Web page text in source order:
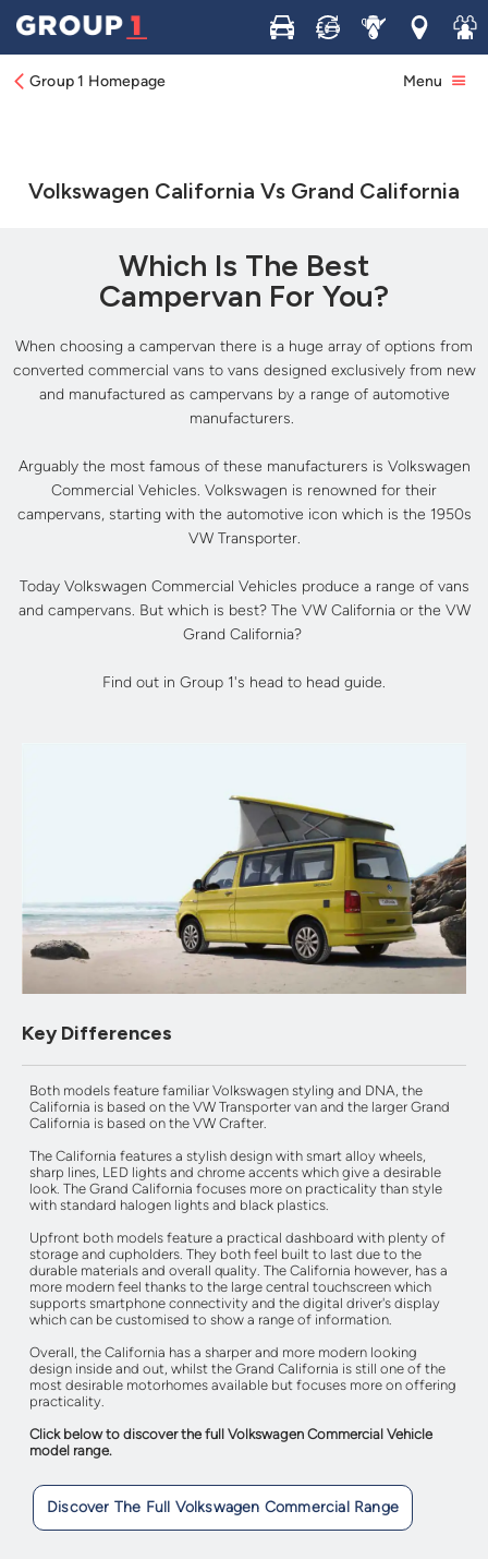
Buy Sell ServiceLocations
Join
Group 1 Homepage Menu
Volkswagen California Vs Grand California
Which Is The Best
Campervan For You?
When choosing a campervan there is a huge array of options from
converted commercial vans to vans designed exclusively from new
and manufactured as campervans by a range of automotive
manufacturers.
Arguably the most famous of these manufacturers is Volkswagen
Commercial Vehicles. Volkswagen is renowned for their
campervans, starting with the automotive icon which is the 1950s
VW Transporter.
Today Volkswagen Commercial Vehicles produce a range of vans
and campervans. But which is best? The VW California or the VW
Grand California?
Find out in Group 1's head to head guide.
Key Differences
Both models feature familiar Volkswagen styling and DNA, the
California is based on the VW Transporter van and the larger Grand
California is based on the VW Crafter.
The California features a stylish design with smart alloy wheels,
sharp lines, LED lights and chrome accents which give a desirable
look. The Grand California focuses more on practicality than style
with standard halogen lights and black plastics.
Upfront both models feature a practical dashboard with plenty of
storage and cupholders. They both feel built to last due to the
durable materials and overall quality. The California however, has a
more modern feel thanks to the large central touchscreen which
supports smartphone connectivity and the digital driver's display
which can be customised to show a range of information.
Overall, the California has a sharper and more modern looking
design inside and out, whilst the Grand California is still one of the
most desirable motorhomes available but focuses more on offering
practicality.
Click below to discover the full Volkswagen Commercial Vehicle
model range.
Discover The Full Volkswagen Commercial Range